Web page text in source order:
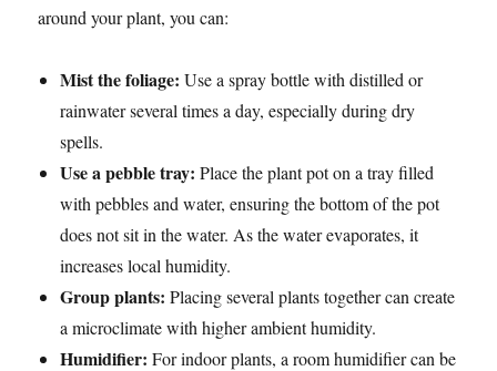
around your plant, you can:
Mist the foliage: Use a spray bottle with distilled or
rainwater several times a day, especially during dry
spells.
Use a pebble tray: Place the plant pot on a tray filled
with pebbles and water, ensuring the bottom of the pot
does not sit in the water. As the water evaporates, it
increases local humidity.
Group plants: Placing several plants together can create
a microclimate with higher ambient humidity.
Humidifier: For indoor plants, a room humidifier can be